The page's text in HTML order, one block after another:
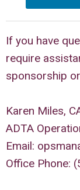
If you have
require
sponsorship
Karen Miles,
ADTA
Email:
Office Phone: